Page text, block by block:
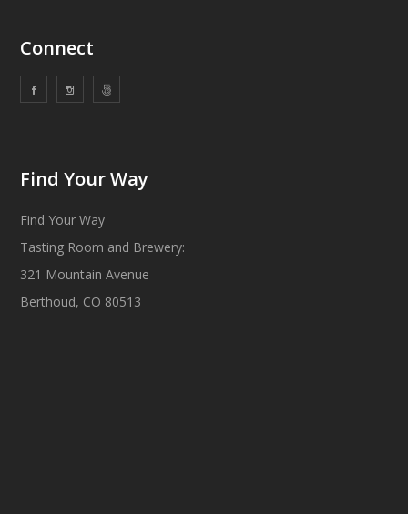
Connect
Find Your Way
Find Your Way
Tasting Room and Brewery:
321 Mountain Avenue
Berthoud, CO 80513